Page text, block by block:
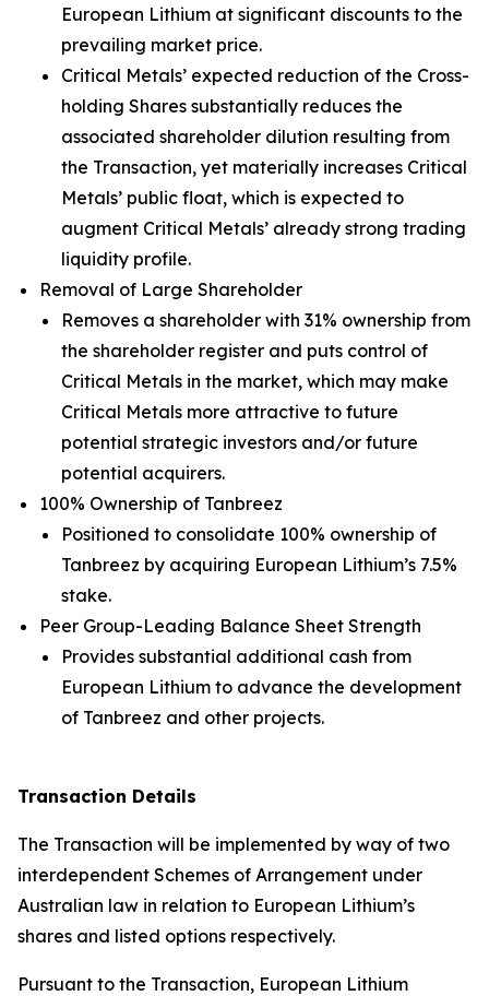
European Lithium at significant discounts to the
prevailing market price.
Critical Metals’ expected reduction of the Cross-
holding Shares substantially reduces the
associated shareholder dilution resulting from
the Transaction, yet materially increases Critical
Metals’ public float, which is expected to
augment Critical Metals’ already strong trading
liquidity profile.
Removal of Large Shareholder
Removes a shareholder with 31% ownership from
the shareholder register and puts control of
Critical Metals in the market, which may make
Critical Metals more attractive to future
potential strategic investors and/or future
potential acquirers.
100% Ownership of Tanbreez
Positioned to consolidate 100% ownership of
Tanbreez by acquiring European Lithium’s 7.5%
stake.
Peer Group-Leading Balance Sheet Strength
Provides substantial additional cash from
European Lithium to advance the development
of Tanbreez and other projects.
Transaction Details
The Transaction will be implemented by way of two
interdependent Schemes of Arrangement under
Australian law in relation to European Lithium’s
shares and listed options respectively.
Pursuant to the Transaction, European Lithium